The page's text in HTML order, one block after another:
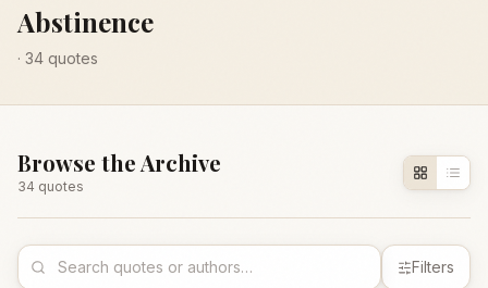
Abstinence
· 34 quotes
Browse the Archive
34 quotes
Filters